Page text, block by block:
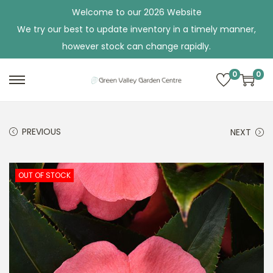
Welcome to our 2026 Website
We try our best to update inventory in a timely manner,
however stock can change rapidly.
n
a
v
g
c
o
n
e
0 0
PREVIOUS NEXT
OUT OF STOCK